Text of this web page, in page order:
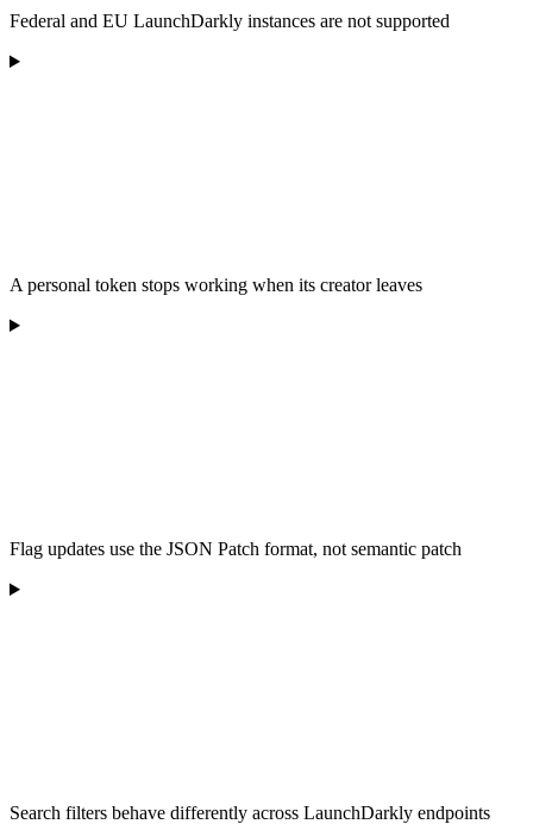
Federal and EU LaunchDarkly instances are not supported
A personal token stops working when its creator leaves
Flag updates use the JSON Patch format, not semantic patch
Search filters behave differently across LaunchDarkly endpoints